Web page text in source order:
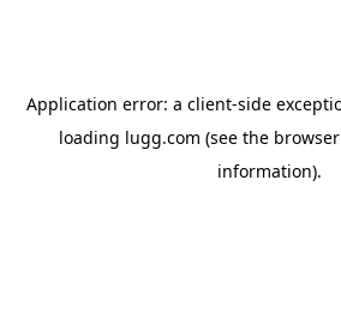
Application error: a client-side
loading lugg.com (see the
information).